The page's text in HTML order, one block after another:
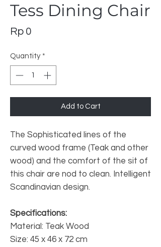
Tess Dining Chair
Rp 0
Quantity *
Add to Cart
The Sophisticated lines of the
curved wood frame (Teak and other
wood) and the comfort of the sit of
this chair are nod to clean. Intelligent
Scandinavian design.
Specifications:
Material: Teak Wood
Size: 45 x 46 x 72 cm